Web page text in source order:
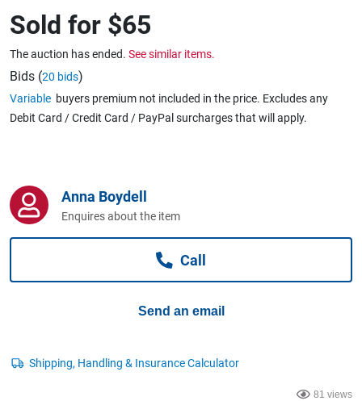
Caravans & Motorhomes
Home, Garden & Appliances
Business For Sale
Jewellery & Fashion
Sold for $65
The auction has ended. See similar items.
Bids (20 bids)
Variable buyers premium not included in the price. Excludes any
Debit Card / Credit Card / PayPal surcharges that will apply.
Anna Boydell
Enquires about the item
Call
Send an email
81 views